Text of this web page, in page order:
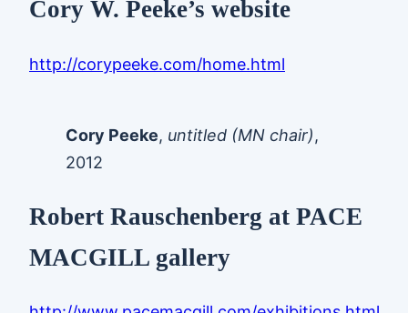
Cory W. Peeke’s website
http://corypeeke.com/home.html
Cory Peeke, untitled (MN chair),
2012
Robert Rauschenberg at PACE
MACGILL gallery